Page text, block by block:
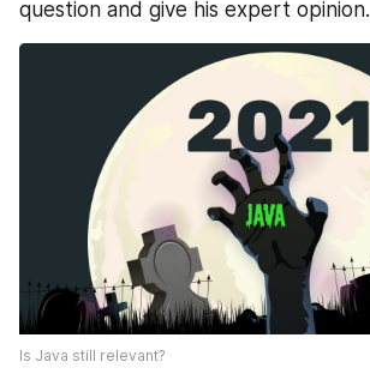
question and give his expert opinion.
Is Java still relevant?